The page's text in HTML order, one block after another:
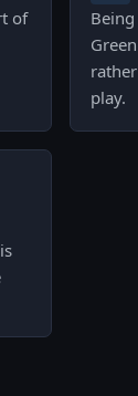
of
play.